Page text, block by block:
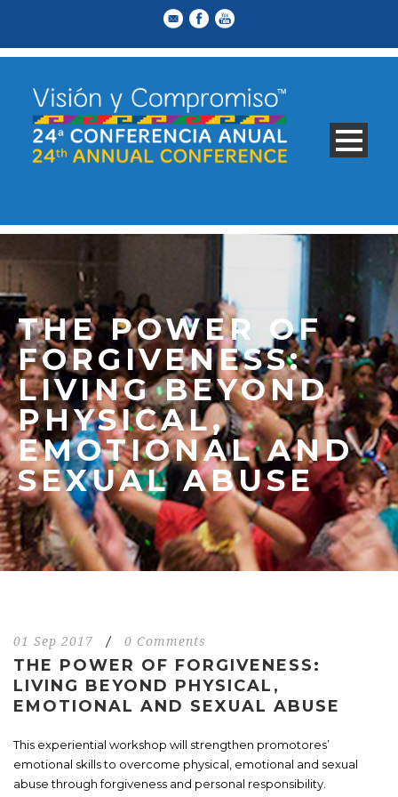
THE POWER OF
FORGIVENESS:
LIVING BEYOND
PHYSICAL,
EMOTIONAL AND
SEXUAL ABUSE
01 Sep 2017 / 0 Comments
THE POWER OF FORGIVENESS:
LIVING BEYOND PHYSICAL,
EMOTIONAL AND SEXUAL ABUSE
This experiential workshop will strengthen promotores’
emotional skills to overcome physical, emotional and sexual
abuse through forgiveness and personal responsibility.